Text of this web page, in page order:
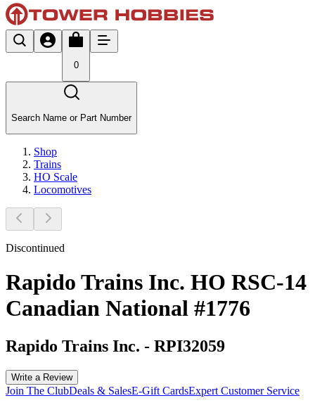
0
Search Name or Part Number
Shop
Trains
HO Scale
Locomotives
Discontinued
Rapido Trains Inc. HO RSC-14
Canadian National #1776
Rapido Trains Inc. - RPI32059
Write a Review
Join The ClubDeals & SalesE-Gift CardsExpert Customer Service